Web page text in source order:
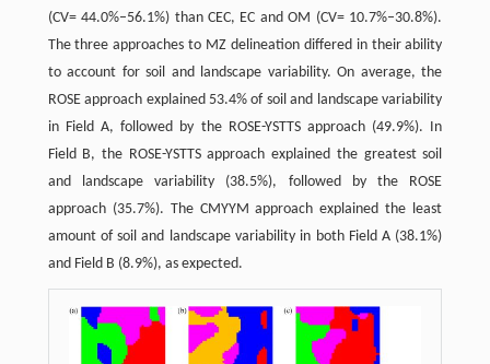
(CV= 44.0%–56.1%) than CEC, EC and OM (CV= 10.7%–30.8%).
The three approaches to MZ delineation differed in their ability
to account for soil and landscape variability. On average, the
ROSE approach explained 53.4% of soil and landscape variability
in Field A, followed by the ROSE-YSTTS approach (49.9%). In
Field B, the ROSE-YSTTS approach explained the greatest soil
and landscape variability (38.5%), followed by the ROSE
approach (35.7%). The CMYYM approach explained the least
amount of soil and landscape variability in both Field A (38.1%)
and Field B (8.9%), as expected.